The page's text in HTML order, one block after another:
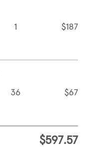
1 $187
36 $67
$597.57